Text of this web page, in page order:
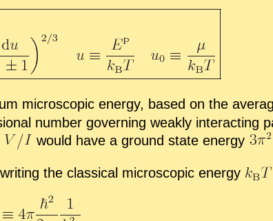
mi­cro­scopic en­ergy, based on the
num­ber gov­ern­ing weakly in­ter­act­ing
would have a ground state en­ergy
the clas­si­cal mi­cro­scopic en­ergy